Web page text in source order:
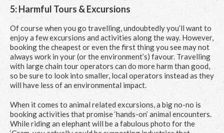
5: Harmful Tours & Excursions
Of course when you go travelling, undoubtedly you’ll want to
enjoy a few excursions and activities along the way. However,
booking the cheapest or even the first thing you see may not
always work in your (or the environment’s) favour. Travelling
with large chain tour operators can do more harm than good,
so be sure to look into smaller, local operators instead as they
will have less of an environmental impact.
When it comes to animal related excursions, a big no-no is
booking activities that promise ‘hands-on’ animal encounters.
While riding an elephant will be a fabulous photo for the